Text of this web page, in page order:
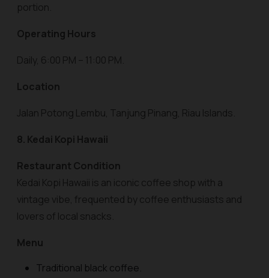
portion.
Operating Hours
Daily, 6:00 PM – 11:00 PM.
Location
Jalan Potong Lembu, Tanjung Pinang, Riau Islands.
8. Kedai Kopi Hawaii
Restaurant Condition
Kedai Kopi Hawaii is an iconic coffee shop with a
vintage vibe, frequented by coffee enthusiasts and
lovers of local snacks.
Menu
Traditional black coffee.